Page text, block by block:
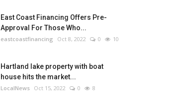
East Coast Financing Offers Pre-
Approval For Those Who...
eastcoastfinancing Oct 8, 2022 0 10
Hartland lake property with boat
house hits the market...
LocalNews Oct 15, 2022 0 8